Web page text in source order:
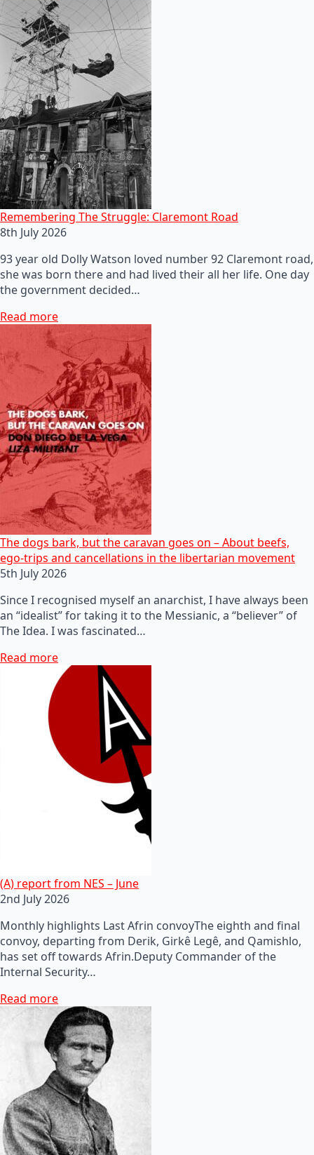
Remembering The Struggle: Claremont Road
8th July 2026
93 year old Dolly Watson loved number 92 Claremont road,
she was born there and had lived their all her life. One day
the government decided…
Read more
The dogs bark, but the caravan goes on – About beefs,
ego-trips and cancellations in the libertarian movement
5th July 2026
Since I recognised myself an anarchist, I have always been
an “idealist” for taking it to the Messianic, a “believer” of
The Idea. I was fascinated…
Read more
(A) report from NES – June
2nd July 2026
Monthly highlights Last Afrin convoyThe eighth and final
convoy, departing from Derik, Girkê Legê, and Qamishlo,
has set off towards Afrin.Deputy Commander of the
Internal Security…
Read more